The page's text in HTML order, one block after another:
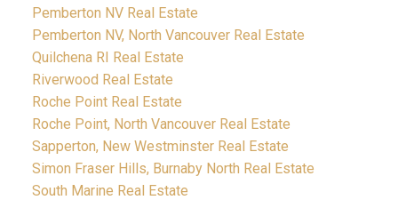
Pemberton NV Real Estate
Pemberton NV, North Vancouver Real Estate
Quilchena RI Real Estate
Riverwood Real Estate
Roche Point Real Estate
Roche Point, North Vancouver Real Estate
Sapperton, New Westminster Real Estate
Simon Fraser Hills, Burnaby North Real Estate
South Marine Real Estate